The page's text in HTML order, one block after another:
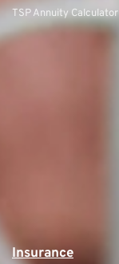
TSP Annuity Calculator
Insurance